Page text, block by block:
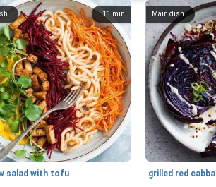
11 min
salad with tofu
Main dish
grilled red